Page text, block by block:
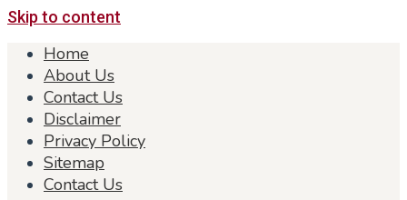
Skip to content
Home
About Us
Contact Us
Disclaimer
Privacy Policy
Sitemap
Contact Us